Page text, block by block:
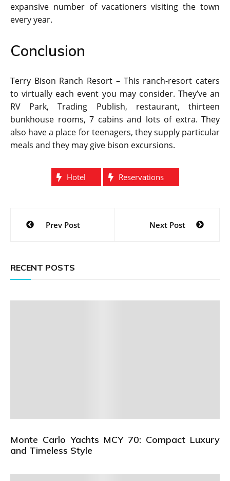
expansive number of vacationers visiting the town
every year.
Conclusion
Terry Bison Ranch Resort – This ranch-resort caters
to virtually each event you may consider. They’ve an
RV Park, Trading Publish, restaurant, thirteen
bunkhouse rooms, 7 cabins and lots of extra. They
also have a place for teenagers, they supply particular
meals and they may give bison excursions.
Hotel Reservations
Post
navigation
Prev Post Next Post
RECENT POSTS
Monte Carlo Yachts MCY 70: Compact Luxury
and Timeless Style